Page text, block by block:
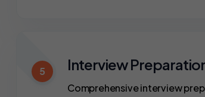
5 Interview
Comprehensive interview